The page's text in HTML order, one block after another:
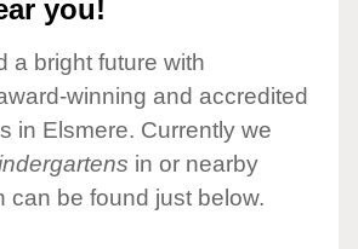
you!
a bright future with
winning and accredited
in Elsmere. Currently we
in or nearby
can be found just below.